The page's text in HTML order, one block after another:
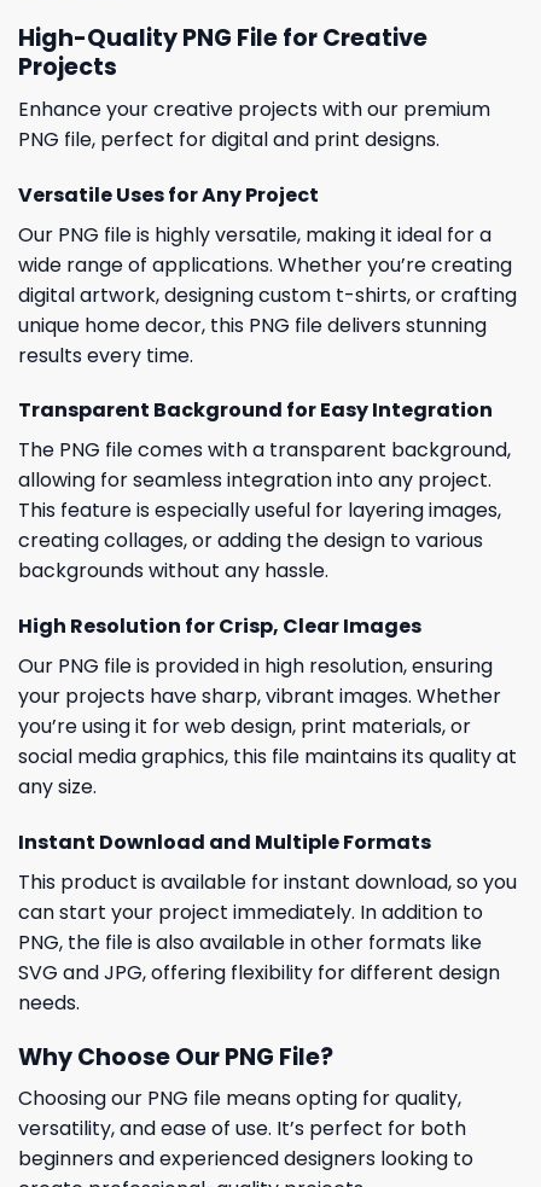
High-Quality PNG File for Creative
Projects
Enhance your creative projects with our premium
PNG file, perfect for digital and print designs.
Versatile Uses for Any Project
Our PNG file is highly versatile, making it ideal for a
wide range of applications. Whether you’re creating
digital artwork, designing custom t-shirts, or crafting
unique home decor, this PNG file delivers stunning
results every time.
Transparent Background for Easy Integration
The PNG file comes with a transparent background,
allowing for seamless integration into any project.
This feature is especially useful for layering images,
creating collages, or adding the design to various
backgrounds without any hassle.
High Resolution for Crisp, Clear Images
Our PNG file is provided in high resolution, ensuring
your projects have sharp, vibrant images. Whether
you’re using it for web design, print materials, or
social media graphics, this file maintains its quality at
any size.
Instant Download and Multiple Formats
This product is available for instant download, so you
can start your project immediately. In addition to
PNG, the file is also available in other formats like
SVG and JPG, offering flexibility for different design
needs.
Why Choose Our PNG File?
Choosing our PNG file means opting for quality,
versatility, and ease of use. It’s perfect for both
beginners and experienced designers looking to